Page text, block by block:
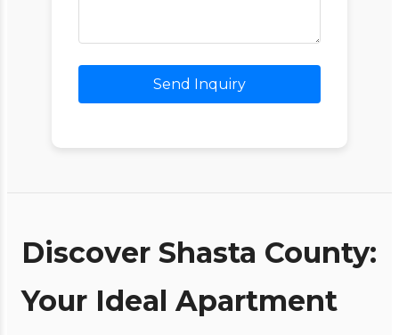
Send Inquiry
Discover Shasta County:
Your Ideal Apartment